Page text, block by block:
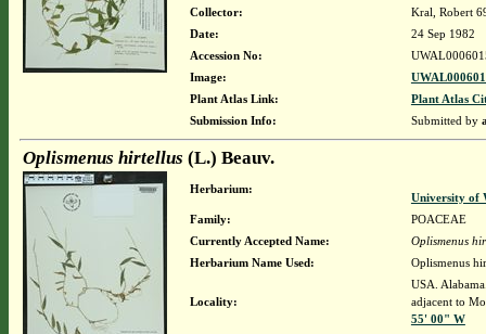
Collector:
Kral, Robert
Date:
24 Sep 1982
Accession No:
Image:
Plant Atlas Link:
Plant Atlas
Submission Info:
Submitted by
Oplismenus hirtellus (L.) Beauv.
Herbarium:
University of
Family:
POACEAE
Currently Accepted Name:
Oplismenus
Herbarium Name Used:
Oplismenus
Locality:
USA.
adjacent to
55' 00" W